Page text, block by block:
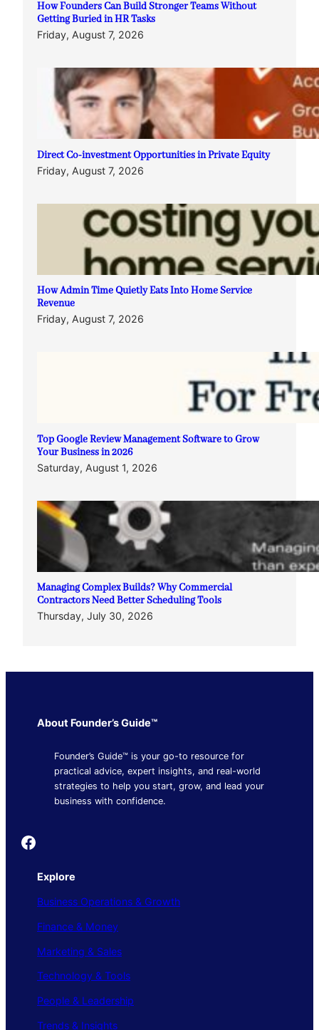
How Founders Can Build Stronger Teams Without
Getting Buried in HR Tasks
Friday, August 7, 2026
Direct Co-investment Opportunities in Private Equity
Friday, August 7, 2026
How Admin Time Quietly Eats Into Home Service
Revenue
Friday, August 7, 2026
Top Google Review Management Software to Grow
Your Business in 2026
Saturday, August 1, 2026
Managing Complex Builds? Why Commercial
Contractors Need Better Scheduling Tools
Thursday, July 30, 2026
About Founder’s Guide™
Founder’s Guide™ is your go-to resource for
practical advice, expert insights, and real-world
strategies to help you start, grow, and lead your
business with confidence.
Founder's Guide
Explore
Business Operations & Growth
Finance & Money
Marketing & Sales
Technology & Tools
People & Leadership
Trends & Insights